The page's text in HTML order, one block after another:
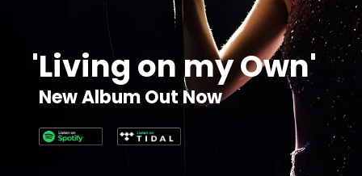
'Living onmyOwn'
NewAlbumOut Now